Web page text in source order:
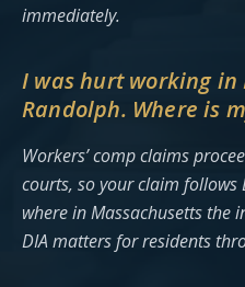
immediately.
I was hurt working in
Randolph. Where is
Workers’ comp claims
courts, so your claim follows
where in Massachusetts the
DIA matters for residents